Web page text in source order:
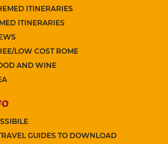
ITINERARIES
ITINERARIES
LOW COST ROME
AND WINE
GUIDES TO DOWNLOAD